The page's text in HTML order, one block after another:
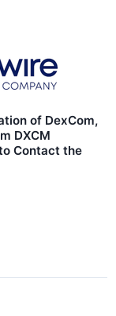
of DexCom,
DXCM
Contact the